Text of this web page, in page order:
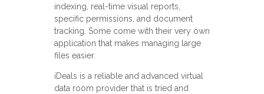
indexing, real-time visual reports,
specific permissions, and document
tracking. Some come with their very own
application that makes managing large
files easier.
iDeals is a reliable and advanced virtual
data room provider that is tried and